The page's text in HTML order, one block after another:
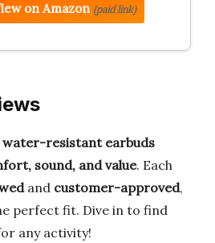
on Amazon (paid link)
water-resistant earbuds
sound, and value. Each
and customer-approved,
perfect fit. Dive in to find
any activity!